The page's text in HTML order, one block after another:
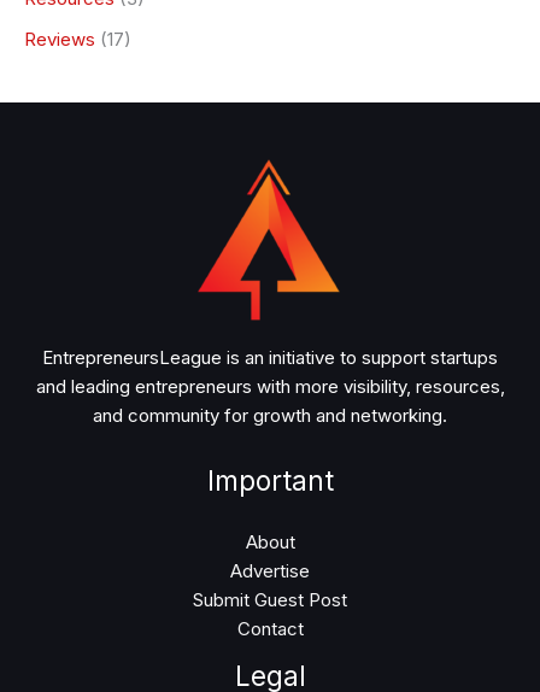
Reviews (17)
EntrepreneursLeague is an initiative to support startups
and leading entrepreneurs with more visibility, resources,
and community for growth and networking.
Important
About
Advertise
Submit Guest Post
Contact
Legal